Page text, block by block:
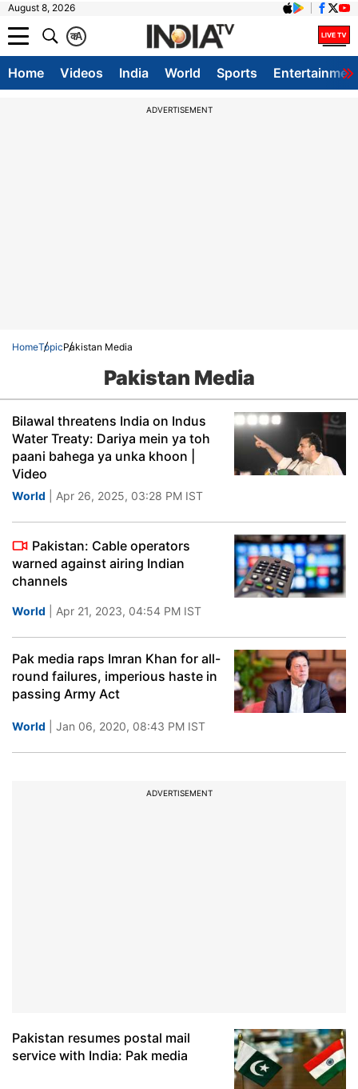
August 8, 2026
A
क
Home Videos India World Sports
ADVERTISEMENT
HomeTopicPakistan Media
Pakistan Media
Bilawal threatens India on Indus
Water Treaty: Dariya mein ya toh
paani bahega ya unka khoon |
Video
World | Apr 26, 2025, 03:28 PM IST
Pakistan: Cable operators
warned against airing Indian
channels
World | Apr 21, 2023, 04:54 PM IST
Pak media raps Imran Khan for all-
round failures, imperious haste in
passing Army Act
World | Jan 06, 2020, 08:43 PM IST
ADVERTISEMENT
Pakistan resumes postal mail
service with India: Pak media